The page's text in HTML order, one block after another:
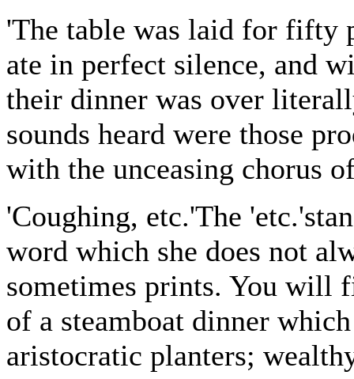
'The table was laid for fifty
ate in perfect silence, and
their dinner was over
sounds heard were those
with the unceasing chorus
'Coughing, etc.'The
word which she does not
sometimes prints. You will
of a steamboat dinner
aristocratic planters;